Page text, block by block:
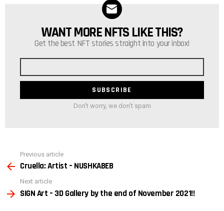
NEWSLETTER
WANT MORE NFTS LIKE THIS?
Get the best NFT stories straight into your inbox!
Don't worry, we don't spam
more
Previous article
Cruella: Artist – NUSHKABEB
Next article
SIGN Art – 3D Gallery by the end of November 2021!!